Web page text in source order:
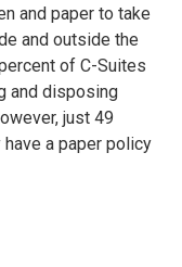
and paper to take
and outside the
of C-Suites
and disposing
just 49
a paper policy